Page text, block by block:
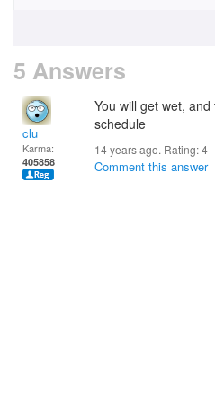
5 Answers
clu
Karma:
405858
You will get wet,
schedule
14 years ago. Rating:4
Comment this answer